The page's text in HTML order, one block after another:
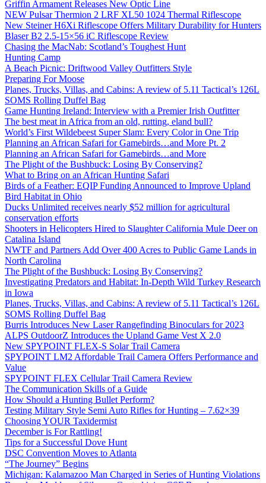
Griffin Armament Releases New Optic Line
NEW Pulsar Thermion 2 LRF XL50 1024 Thermal Riflescope
New Steiner H6Xi Riflescope Offers Military Durability for Hunters
Blaser B2 2.5-15×56 iC Riflescope Review
Chasing the MacNab: Scotland’s Toughest Hunt
Hunting Camp
A Beach Picnic: Driftwood Valley Outfitters Style
Preparing For Moose
Planes, Trucks, Villas, and Cabins: A review of 5.11 Tactical’s 126L
SOMS Rolling Duffel Bag
Game Hunting Ireland: Interview with a Premier Irish Outfitter
The best meat in Africa from an old, rutting, eland bull?
World’s First Wildebeest Super Slam: Every Color in One Trip
Planning an African Safari for Gamebirds…and More Pt. 2
Planning an African Safari for Gamebirds…and More
The Plight of the Bushbuck: Losing By Conserving?
What to Bring on an African Hunting Safari
Birds of a Feather: EQIP Funding Announced to Improve Upland
Bird Habitat in Ohio
Ducks Unlimited receives nearly $52 million for agricultural
conservation efforts
Shooters in Helicopters Hired to Slaughter California Mule Deer on
Catalina Island
NWTF and Partners Add Over 400 Acres to Public Game Lands in
North Carolina
The Plight of the Bushbuck: Losing By Conserving?
Investigating Predators and Habitat: In-Depth Wild Turkey Research
in Iowa
Planes, Trucks, Villas, and Cabins: A review of 5.11 Tactical’s 126L
SOMS Rolling Duffel Bag
Burris Introduces New Laser Rangefinding Binoculars for 2023
ALPS OutdoorZ Introduces the Upland Game Vest X 2.0
New SPYPOINT FLEX-S Solar Trail Camera
SPYPOINT LM2 Affordable Trail Camera Offers Performance and
Value
SPYPOINT FLEX Cellular Trail Camera Review
The Communication Skills of a Guide
How Should a Hunting Bullet Perform?
Testing Military Style Semi Auto Rifles for Hunting – 7.62×39
Choosing YOUR Taxidermist
December is For Rattling!
Tips for a Successful Dove Hunt
DSC Convention Moves to Atlanta
“The Journey” Begins
Michigan: Kalamazoo Man Charged in Series of Hunting Violations